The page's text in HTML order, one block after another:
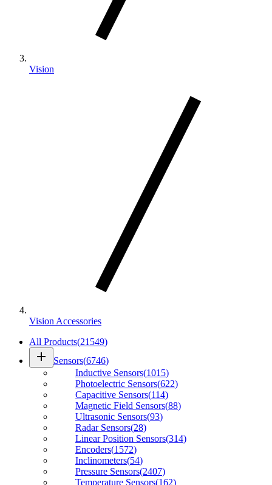
Vision
Vision Accessories
All Products(21549)
add Sensors(6746)
Inductive Sensors(1015)
Photoelectric Sensors(622)
Capacitive Sensors(114)
Magnetic Field Sensors(88)
Ultrasonic Sensors(93)
Radar Sensors(28)
Linear Position Sensors(314)
Encoders(1572)
Inclinometers(54)
Pressure Sensors(2407)
Temperature Sensors(162)